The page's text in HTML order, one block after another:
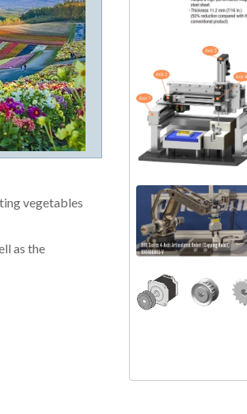
vegetables
as the